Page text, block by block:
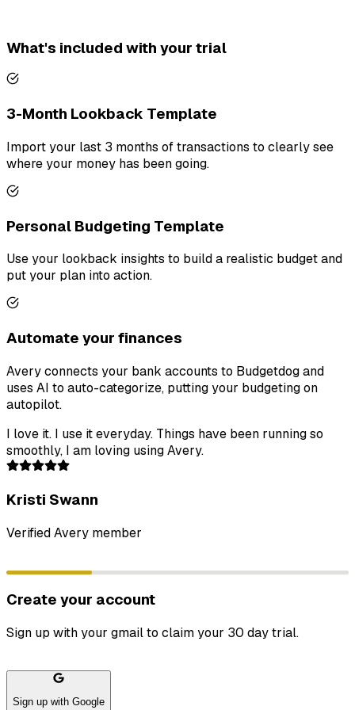
What's included with your trial
3-Month Lookback Template
Import your last 3 months of transactions to clearly see
where your money has been going.
Personal Budgeting Template
Use your lookback insights to build a realistic budget and
put your plan into action.
Automate your finances
Avery connects your bank accounts to Budgetdog and
uses AI to auto-categorize, putting your budgeting on
autopilot.
I love it. I use it everyday. Things have been running so
smoothly, I am loving using Avery.
Kristi Swann
Verified Avery member
Create your account
Sign up with your gmail to claim your 30 day trial.
Sign up with Google